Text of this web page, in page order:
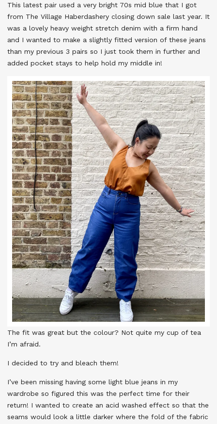
This latest pair used a very bright 70s mid blue that I got
from The Village Haberdashery closing down sale last year. It
was a lovely heavy weight stretch denim with a firm hand
and I wanted to make a slightly fitted version of these jeans
than my previous 3 pairs so I just took them in further and
added pocket stays to help hold my middle in!
The fit was great but the colour? Not quite my cup of tea
I’m afraid.
I decided to try and bleach them!
I’ve been missing having some light blue jeans in my
wardrobe so figured this was the perfect time for their
return! I wanted to create an acid washed effect so that the
seams would look a little darker where the fold of the fabric